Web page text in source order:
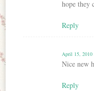
hope they
Reply
April 15, 2010
Nice new
Reply